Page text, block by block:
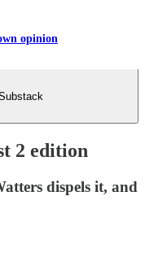
opinion
2 edition
dispels it, and